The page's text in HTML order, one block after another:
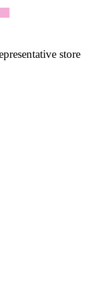
store